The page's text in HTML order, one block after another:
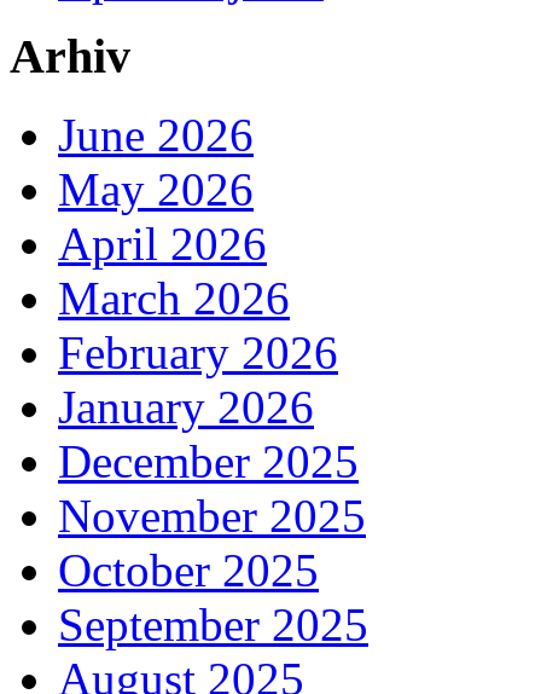
Arhiv
June 2026
May 2026
April 2026
March 2026
February 2026
January 2026
December 2025
November 2025
October 2025
September 2025
August 2025